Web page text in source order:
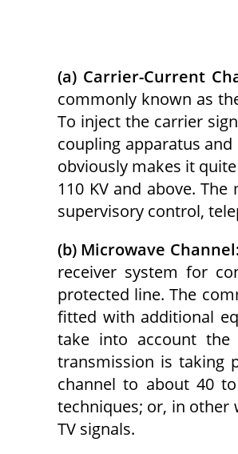
(a) Carrier-Current
commonly known as
To inject the carrier
coupling apparatus
obviously makes it
110 KV and above.
supervisory control,
(b) Microwave
receiver system for
protected line. The
fitted with additional
take into account
transmission is taking
channel to about 40
techniques; or, in other
TV signals.